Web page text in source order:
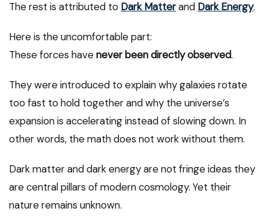
The rest is attributed to Dark Matterand Dark Energy.
Here is the uncomfortable part:
These forces havenever been directly observed.
They were introduced to explain why galaxies rotate
too fast to hold together and why the universe’s
expansion is accelerating instead of slowing down. In
other words, the math does not work without them.
Dark matter and dark energy are not fringe ideas they
are central pillars of modern cosmology. Yet their
nature remains unknown.